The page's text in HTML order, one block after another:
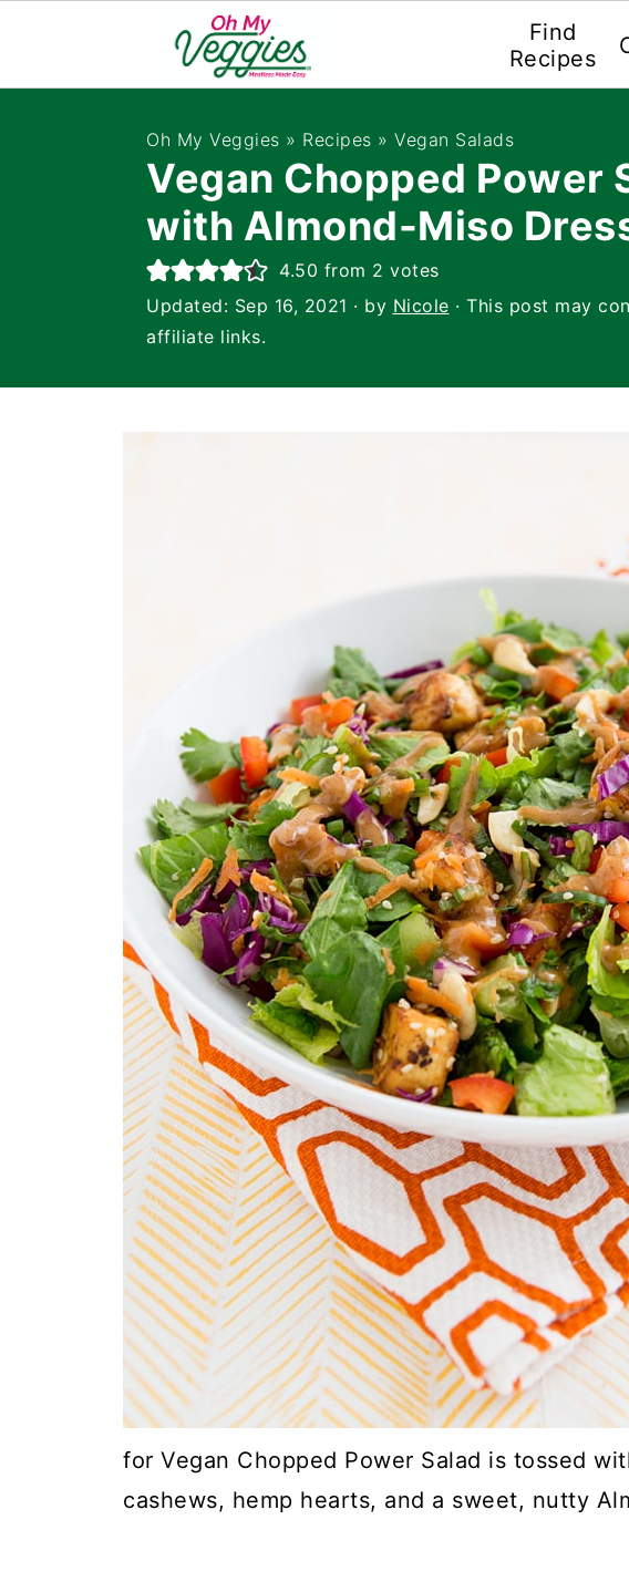
Find
Recipes
Oh My Veggies » Recipes » Vegan Salads
Vegan Chopped Power
with Almond-Miso
4.50 from 2 votes
Updated: Sep 16, 2021 · by Nicole · This post may
affiliate links.
for Vegan Chopped Power Salad is tossed
cashews, hemp hearts, and a sweet, nutty